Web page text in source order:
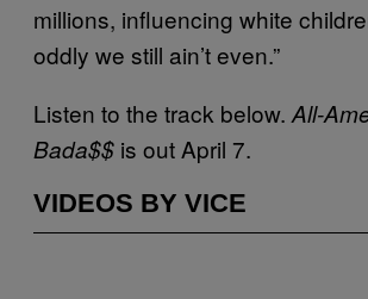
millions, influencing white
oddly we still ain’t even.”
Listen to the track below. All-
Bada$$ is out April 7.
VIDEOS BY VICE